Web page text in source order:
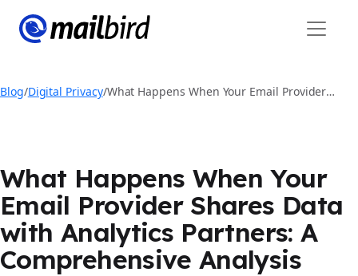
Blog/Digital Privacy/What Happens When Your Email Provider
What Happens When Your
Email Provider Shares Data
with Analytics Partners: A
Comprehensive Analysis